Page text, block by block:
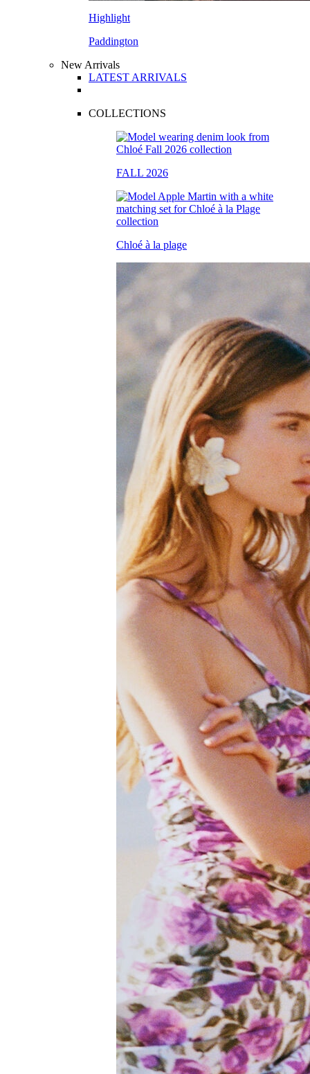
Highlight
Paddington
New Arrivals
LATEST ARRIVALS
COLLECTIONS
FALL 2026
Chloé à la plage